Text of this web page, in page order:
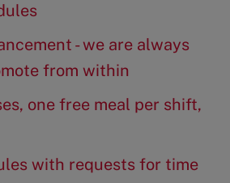
- we are always
from within
one free meal per shift,
with requests for time